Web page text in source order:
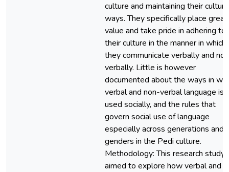
culture and maintaining their
ways. They specifically place great
value and take pride in adhering to
their culture in the manner in which
they communicate verbally and
verbally. Little is however
documented about the ways in
verbal and non-verbal language is
used socially, and the rules that
govern social use of language
especially across generations and
genders in the Pedi culture.
Methodology: This research study
aimed to explore how verbal and